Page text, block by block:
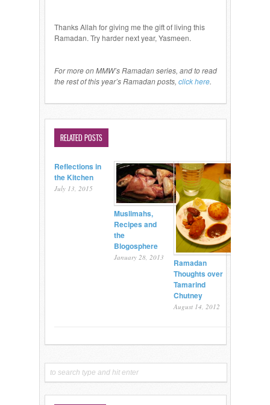
Thanks Allah for giving me the gift of living this
Ramadan. Try harder next year, Yasmeen.
For more on MMW’s Ramadan series, and to read
the rest of this year’s Ramadan posts, click here.
RELATED POSTS
Reflections in
the Kitchen
July 13, 2015
Muslimahs,
Recipes and
the
Blogosphere
January 28, 2013
Ramadan
Thoughts over
Tamarind
Chutney
August 14, 2012